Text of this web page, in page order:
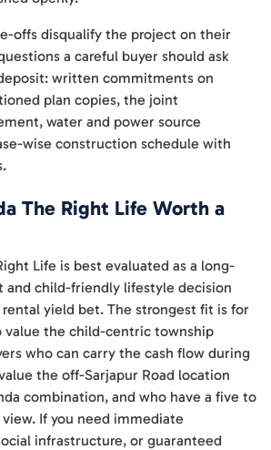
offs disqualify the project on their
a careful buyer should ask
written commitments on
plan copies, the joint
water and power source
wise construction schedule with
The Right Life Worth a
Life is best evaluated as a long-
and child-friendly lifestyle decision
yield bet. The strongest fit is for
value the child-centric township
who can carry the cash flow during
the off-Sarjapur Road location
combination, and who have a five to
If you need immediate
infrastructure, or guaranteed